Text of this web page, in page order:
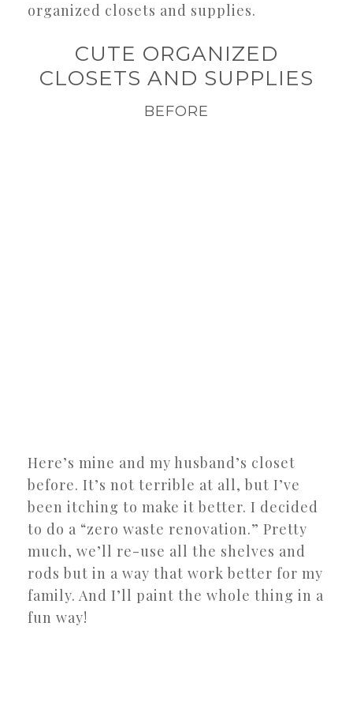
organized closets and supplies.
CUTE ORGANIZED
CLOSETS AND SUPPLIES
BEFORE
Here’s mine and my husband’s closet
before. It’s not terrible at all, but I’ve
been itching to make it better. I decided
to do a “zero waste renovation.” Pretty
much, we’ll re-use all the shelves and
rods but in a way that work better for my
family. And I’ll paint the whole thing in a
fun way!